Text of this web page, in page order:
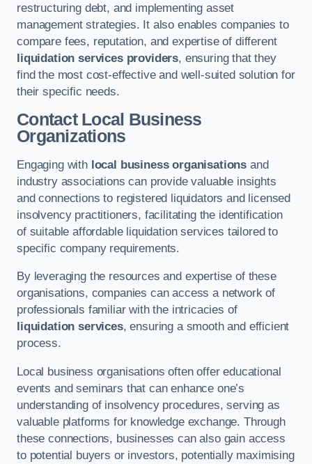
restructuring debt, and implementing asset
management strategies. It also enables companies to
compare fees, reputation, and expertise of different
liquidation services providers, ensuring that they
find the most cost-effective and well-suited solution for
their specific needs.
Contact Local Business
Organizations
Engaging with local business organisations and
industry associations can provide valuable insights
and connections to registered liquidators and licensed
insolvency practitioners, facilitating the identification
of suitable affordable liquidation services tailored to
specific company requirements.
By leveraging the resources and expertise of these
organisations, companies can access a network of
professionals familiar with the intricacies of
liquidation services, ensuring a smooth and efficient
process.
Local business organisations often offer educational
events and seminars that can enhance one’s
understanding of insolvency procedures, serving as
valuable platforms for knowledge exchange. Through
these connections, businesses can also gain access
to potential buyers or investors, potentially maximising